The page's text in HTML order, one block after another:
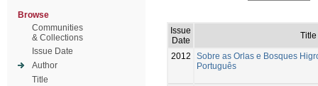
Browse
Communities
& Collections
Issue Date
Author
Title
Issue
Date
Title
2012
Sobre as Orlas e Bosques
Português